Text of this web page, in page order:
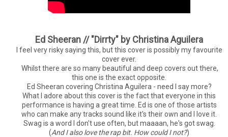
Ed Sheeran // "Dirrty" by Christina Aguilera
I feel very risky saying this, but this cover is possibly my favourite
cover ever.
Whilst there are so many beautiful and deep covers out there,
this one is the exact opposite.
Ed Sheeran covering Christina Aguilera - need I say more?
What I adore about this cover is the fact that everyone in this
performance is having a great time. Ed is one of those artists
who can make any tracks sound like it's their own and I love it.
Swag is a word I don't use often, but maaaan, he's got swag.
(And I also love the rap bit. How could I not?)